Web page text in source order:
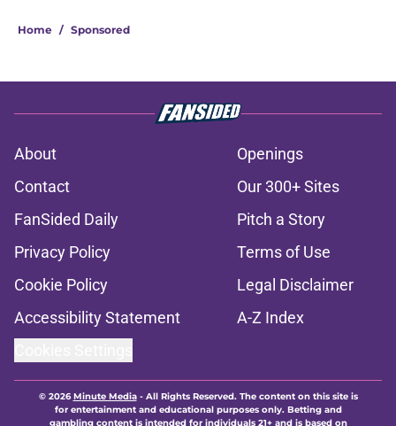
Home / Sponsored
About
Openings
Contact
Our 300+ Sites
FanSided Daily
Pitch a Story
Privacy Policy
Terms of Use
Cookie Policy
Legal Disclaimer
Accessibility Statement
A-Z Index
© 2026Minute Media- All Rights Reserved. The content on this site is
for entertainment and educational purposes only. Betting and
gambling content is intended for individuals 21+ and is based on